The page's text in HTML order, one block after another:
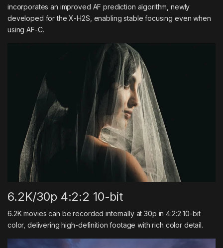
incorporates an improved AF prediction algorithm, newly
developed for the X-H2S, enabling stable focusing even when
using AF-C.
6.2K/30p 4:2:2 10-bit
6.2K movies can be recorded internally at 30p in 4:2:2 10-bit
color, delivering high-definition footage with rich color detail.